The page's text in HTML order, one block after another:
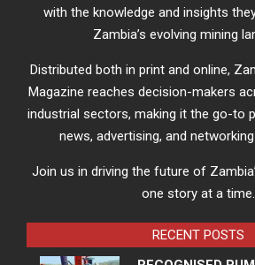
with the knowledge and insights
Zambia’s evolving mining
Distributed both in print and online,
Magazine reaches decision-makers
industrial sectors, making it the go-to
news, advertising, and
Join us in driving the future of
one story at a time.
RECENT POSTS